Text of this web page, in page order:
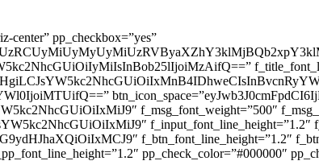
center” pp_checkbox=”yes”
f_msg_font_weight=”500″
f_input_font_line_height=”1.2″
f_btn_font_line_height=”1.2″
pp_check_color=”#000000″